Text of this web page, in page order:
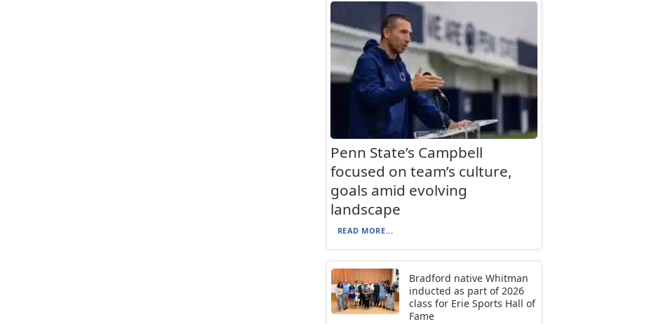
Penn State’s Campbell
focused on team’s culture,
goals amid evolving
landscape
READ MORE...
Bradford native Whitman
inducted as part of 2026
class for Erie Sports Hall of
Fame